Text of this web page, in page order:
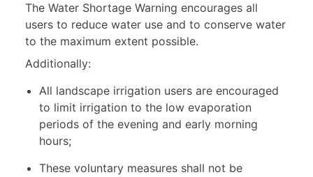
The Water Shortage Warning encourages all
users to reduce water use and to conserve water
to the maximum extent possible.
Additionally:
All landscape irrigation users are encouraged
to limit irrigation to the low evaporation
periods of the evening and early morning
hours;
These voluntary measures shall not be